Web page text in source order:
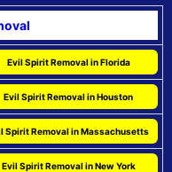
Evil Spirit Removal in Florida
Evil Spirit Removal in Houston
Spirit Removal in Massachusetts
Evil Spirit Removal in New York